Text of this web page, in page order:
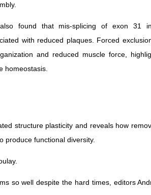
found that mis-splicing of exon 31
with reduced plaques. Forced
and reduced muscle force,
homeostasis.
structure plasticity and reveals how
produce functional diversity.
so well despite the hard times, editors